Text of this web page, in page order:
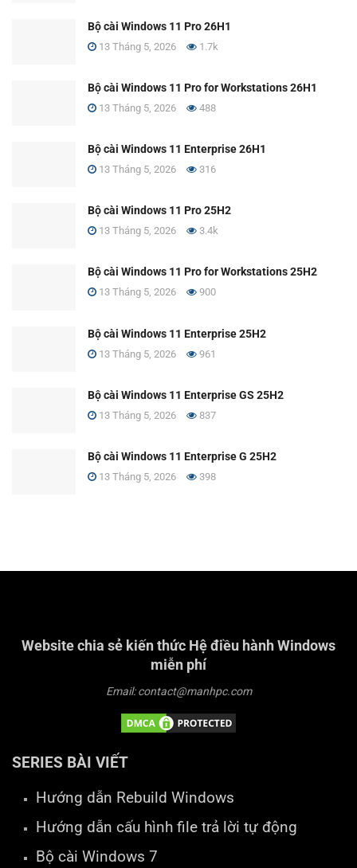
Bộ cài Windows 11 Pro 26H1
13 Tháng 5, 2026 1.7k
Bộ cài Windows 11 Pro for Workstations 26H1
13 Tháng 5, 2026 488
Bộ cài Windows 11 Enterprise 26H1
13 Tháng 5, 2026 316
Bộ cài Windows 11 Pro 25H2
13 Tháng 5, 2026 3.4k
Bộ cài Windows 11 Pro for Workstations 25H2
13 Tháng 5, 2026 900
Bộ cài Windows 11 Enterprise 25H2
13 Tháng 5, 2026 961
Bộ cài Windows 11 Enterprise GS 25H2
13 Tháng 5, 2026 837
Bộ cài Windows 11 Enterprise G 25H2
13 Tháng 5, 2026 398
Website chia sẻ kiến thức Hệ điều hành Windows
miễn phí
Email: contact@manhpc.com
SERIES BÀI VIẾT
Hướng dẫn Rebuild Windows
Hướng dẫn cấu hình file trả lời tự động
Bộ cài Windows 7